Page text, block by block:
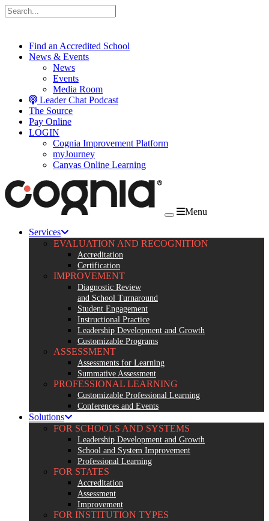
Skip to content
Find an Accredited School
News & Events
News
Events
Media Room
Leader Chat Podcast
The Source
Pay Online
LOGIN
Cognia Improvement Platform
myJourney
Canvas Online Learning
Menu
Services
EVALUATION AND RECOGNITION
Accreditation
Certification
IMPROVEMENT
Diagnostic Review
and School Turnaround
Student Engagement
Instructional Practice
Leadership Development and Growth
Customizable Programs
ASSESSMENT
Assessments for Learning
Summative Assessment
PROFESSIONAL LEARNING
Customizable Professional Learning
Conferences and Events
Solutions
FOR SCHOOLS AND SYSTEMS
Leadership Development and Growth
School and System Improvement
Professional Learning
FOR STATES
Accreditation
Assessment
Improvement
FOR INSTITUTION TYPES